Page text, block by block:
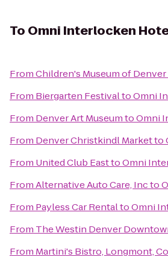
To Omni Interlocken
FromChildren's Museum of Denver
From Biergarten FestivaltoOmni
From Denver Art MuseumtoOmni
From Denver Christkindl Marketto
From United Club EasttoOmni
FromAlternative Auto Care, Incto
From Payless Car RentaltoOmni
From The Westin Denver
From Martini's Bistro, Longmont,